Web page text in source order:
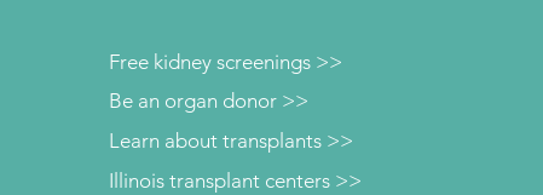
Free kidney screenings >>
Be an organ donor >>
Learn about transplants >>
Illinois transplant centers >>